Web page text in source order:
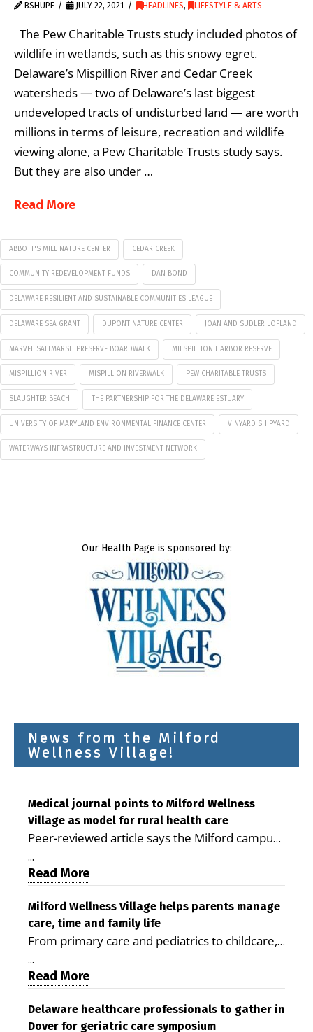
BSHUPE JULY 22, 2021 HEADLINES, LIFESTYLE & ARTS
The Pew Charitable Trusts study included photos of
wildlife in wetlands, such as this snowy egret.
Delaware’s Mispillion River and Cedar Creek
watersheds — two of Delaware’s last biggest
undeveloped tracts of undisturbed land — are worth
millions in terms of leisure, recreation and wildlife
viewing alone, a Pew Charitable Trusts study says.
But they are also under …
Read More
ABBOTT'S MILL NATURE CENTER CEDAR CREEK
COMMUNITY REDEVELOPMENT FUNDS DAN BOND
DELAWARE RESILIENT AND SUSTAINABLE COMMUNITIES LEAGUE
DELAWARE SEA GRANT DUPONT NATURE CENTER JOAN AND SUDLER LOFLAND
MARVEL SALTMARSH PRESERVE BOARDWALK MILSPILLION HARBOR RESERVE
MISPILLION RIVER MISPILLION RIVERWALK PEW CHARITABLE TRUSTS
SLAUGHTER BEACH THE PARTNERSHIP FOR THE DELAWARE ESTUARY
UNIVERSITY OF MARYLAND ENVIRONMENTAL FINANCE CENTER VINYARD SHIPYARD
WATERWAYS INFRASTRUCTURE AND INVESTMENT NETWORK
Our Health Page is sponsored by:
News from the Milford
Wellness Village!
Medical journal points to Milford Wellness
Village as model for rural health care
Peer-reviewed article says the Milford campus
is improving access, supporting seniors and
demonstrating the potential to reduce health
care costs By George D. Rotsch, Editor of
Milford LIVE MILFORD — A new article in the
peer-reviewed Delaware Journal of Public
Health identifies Milford Wellness Village as a
promising model for delivering coordinated
health care and social services in rural
Milford campus is helping older adults manage
...
Read More
Milford Wellness Village helps parents manage
care, time and family life
From primary care and pediatrics to childcare,
therapy, transportation and pharmacy services,
the Milford campus can help families save time,
reduce stress and receive more coordinated
care. By George Rotsch, Editor of Milford LIVE
MILFORD, DE: For a Milford mother juggling
...
Read More
Delaware healthcare professionals to gather in
Dover for geriatric care symposium